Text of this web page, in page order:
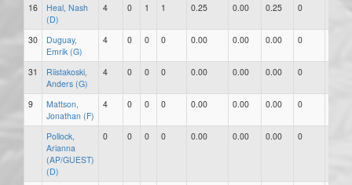
16
Heal, Nash
(D)
4 0 1 1 0.25 0.00 0.25 0
30
Duguay,
Emrik (G)
4 0 0 0 0.00 0.00 0.00 0
31
Riistakoski,
Anders (G)
4 0 0 0 0.00 0.00 0.00 0
9
Mattson,
Jonathan (F)
4 0 0 0 0.00 0.00 0.00 0
Pollock,
Arianna
(AP/GUEST)
(D)
0 0 0 0 0.00 0.00 0.00 0